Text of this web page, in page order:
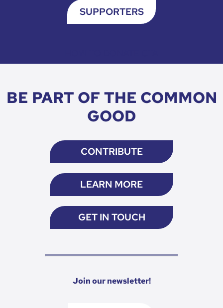
SUPPORTERS
BE PART OF THE COMMON
GOOD
CONTRIBUTE
LEARN MORE
GET IN TOUCH
Join our newsletter!